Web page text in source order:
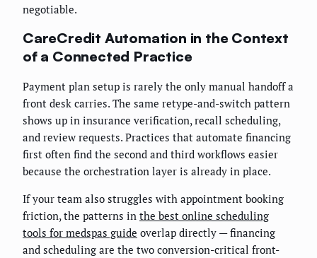
negotiable.
CareCredit Automation in the Context
of a Connected Practice
Payment plan setup is rarely the only manual handoff a
front desk carries. The same retype-and-switch pattern
shows up in insurance verification, recall scheduling,
and review requests. Practices that automate financing
first often find the second and third workflows easier
because the orchestration layer is already in place.
If your team also struggles with appointment booking
friction, the patterns in the best online scheduling
tools for medspas guide overlap directly — financing
and scheduling are the two conversion-critical front-